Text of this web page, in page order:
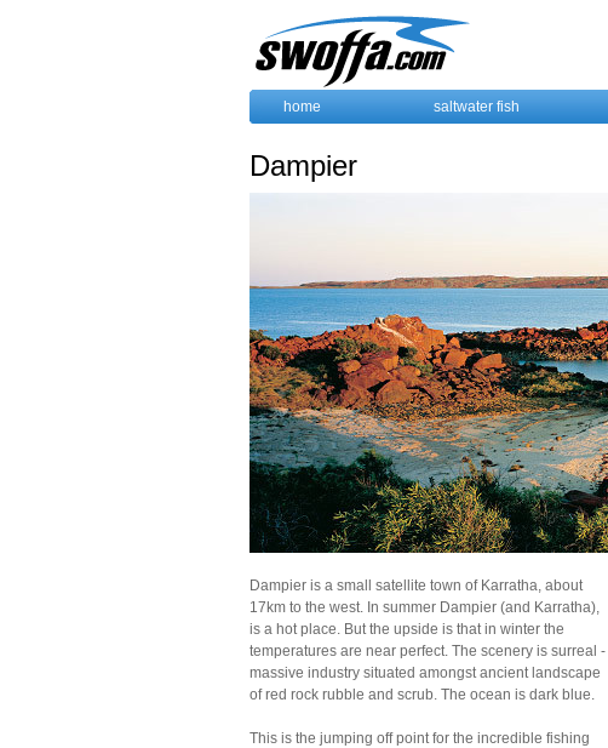
home saltwater fish
Dampier
Dampier is a small satellite town of Karratha, about
17km to the west. In summer Dampier (and Karratha),
is a hot place. But the upside is that in winter the
temperatures are near perfect. The scenery is surreal -
massive industry situated amongst ancient landscape
of red rock rubble and scrub. The ocean is dark blue.
This is the jumping off point for the incredible fishing